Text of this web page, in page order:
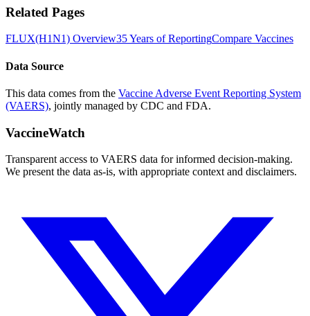
Related Pages
FLUX(H1N1) Overview35 Years of ReportingCompare Vaccines
Data Source
This data comes from the Vaccine Adverse Event Reporting System
(VAERS), jointly managed by CDC and FDA.
VaccineWatch
Transparent access to VAERS data for informed decision-making.
We present the data as-is, with appropriate context and disclaimers.